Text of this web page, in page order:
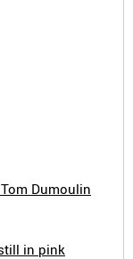
Dumoulin
in pink